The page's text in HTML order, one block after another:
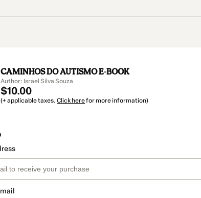
CAMINHOS DO AUTISMO E-BOOK
Author: Israel Silva Souza
$10.00
(+ applicable taxes. Click herefor more information)